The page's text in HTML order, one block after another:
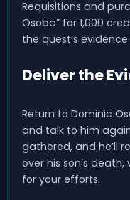
Requisitions and
Osoba” for 1,000
the quest’s
Deliver the
Return to Dominic
and talk to him
gathered, and he’ll
over his son’s
for your efforts.